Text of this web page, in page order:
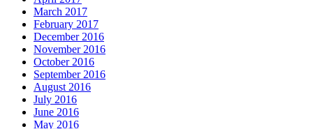
March 2017
February 2017
December 2016
November 2016
October 2016
September 2016
August 2016
July 2016
June 2016
May 2016